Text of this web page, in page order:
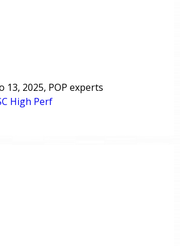
13, 2025, POP experts
High Perf